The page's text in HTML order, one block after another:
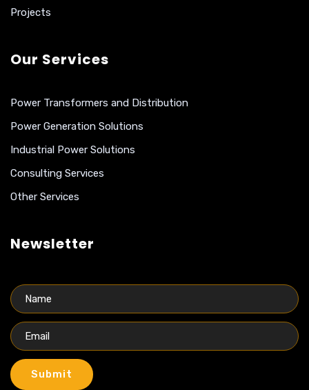
Projects
Our Services
Power Transformers and Distribution
Power Generation Solutions
Industrial Power Solutions
Consulting Services
Other Services
Newsletter
Submit